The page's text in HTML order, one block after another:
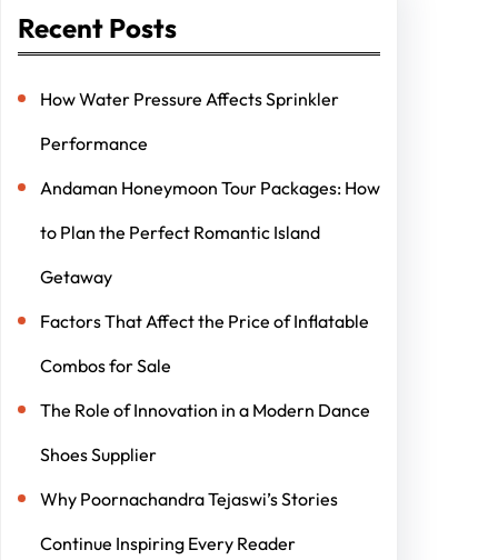
Recent Posts
How Water Pressure Affects Sprinkler
Performance
Andaman Honeymoon Tour Packages: How
to Plan the Perfect Romantic Island
Getaway
Factors That Affect the Price of Inflatable
Combos for Sale
The Role of Innovation in a Modern Dance
Shoes Supplier
Why Poornachandra Tejaswi’s Stories
Continue Inspiring Every Reader